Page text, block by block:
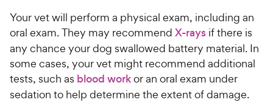
Your vet will perform a physical exam, including an
oral exam. They may recommend X-rays if there is
any chance your dog swallowed battery material. In
some cases, your vet might recommend additional
tests, such as blood workor an oral exam under
sedation to help determine the extent of damage.